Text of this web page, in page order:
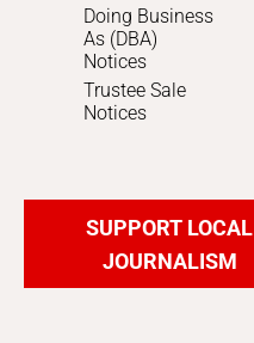
Doing Business
As (DBA)
Notices
Trustee Sale
Notices
SUPPORT LOCAL
JOURNALISM